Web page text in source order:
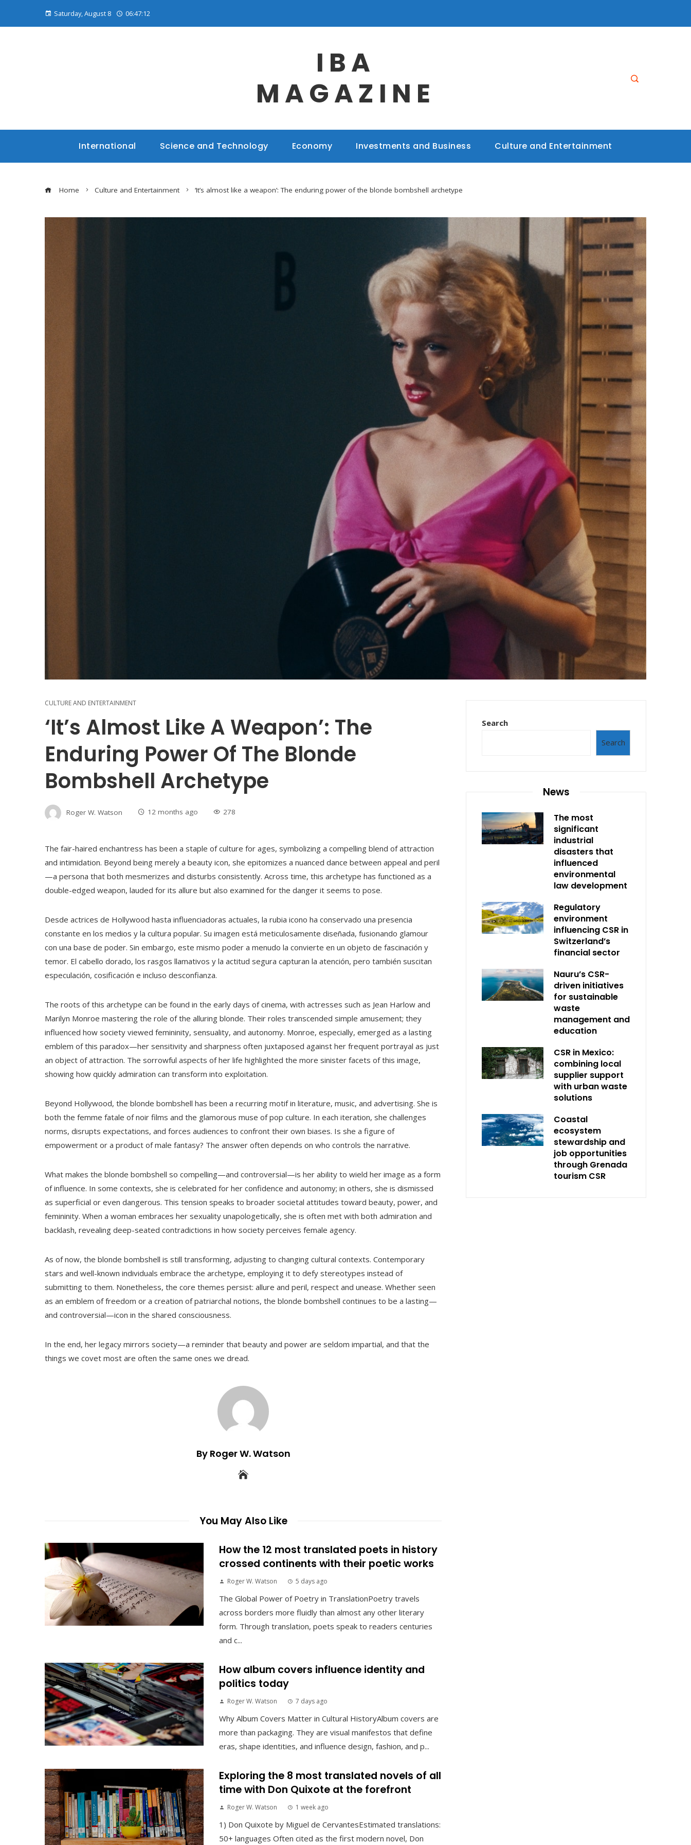
Saturday, August 8 06:47:14
IBA
MAGAZINE
International Science and Technology Economy Investments and Business Culture and Entertainment
Home Culture and Entertainment ‘It’s almost like a weapon’: The enduring power of the blonde bombshell archetype
CULTURE AND ENTERTAINMENT
‘It’s Almost Like A Weapon’: The
Enduring Power Of The Blonde
Bombshell Archetype
Roger W. Watson 12 months ago 278
The fair-haired enchantress has been a staple of culture for ages, symbolizing a compelling blend of attraction
and intimidation. Beyond being merely a beauty icon, she epitomizes a nuanced dance between appeal and peril
—a persona that both mesmerizes and disturbs consistently. Across time, this archetype has functioned as a
double-edged weapon, lauded for its allure but also examined for the danger it seems to pose.
Desde actrices de Hollywood hasta influenciadoras actuales, la rubia icono ha conservado una presencia
constante en los medios y la cultura popular. Su imagen está meticulosamente diseñada, fusionando glamour
con una base de poder. Sin embargo, este mismo poder a menudo la convierte en un objeto de fascinación y
temor. El cabello dorado, los rasgos llamativos y la actitud segura capturan la atención, pero también suscitan
especulación, cosificación e incluso desconfianza.
The roots of this archetype can be found in the early days of cinema, with actresses such as Jean Harlow and
Marilyn Monroe mastering the role of the alluring blonde. Their roles transcended simple amusement; they
influenced how society viewed femininity, sensuality, and autonomy. Monroe, especially, emerged as a lasting
emblem of this paradox—her sensitivity and sharpness often juxtaposed against her frequent portrayal as just
an object of attraction. The sorrowful aspects of her life highlighted the more sinister facets of this image,
showing how quickly admiration can transform into exploitation.
Beyond Hollywood, the blonde bombshell has been a recurring motif in literature, music, and advertising. She is
both the femme fatale of noir films and the glamorous muse of pop culture. In each iteration, she challenges
norms, disrupts expectations, and forces audiences to confront their own biases. Is she a figure of
empowerment or a product of male fantasy? The answer often depends on who controls the narrative.
What makes the blonde bombshell so compelling—and controversial—is her ability to wield her image as a form
of influence. In some contexts, she is celebrated for her confidence and autonomy; in others, she is dismissed
as superficial or even dangerous. This tension speaks to broader societal attitudes toward beauty, power, and
femininity. When a woman embraces her sexuality unapologetically, she is often met with both admiration and
backlash, revealing deep-seated contradictions in how society perceives female agency.
As of now, the blonde bombshell is still transforming, adjusting to changing cultural contexts. Contemporary
stars and well-known individuals embrace the archetype, employing it to defy stereotypes instead of
submitting to them. Nonetheless, the core themes persist: allure and peril, respect and unease. Whether seen
as an emblem of freedom or a creation of patriarchal notions, the blonde bombshell continues to be a lasting—
and controversial—icon in the shared consciousness.
In the end, her legacy mirrors society—a reminder that beauty and power are seldom impartial, and that the
things we covet most are often the same ones we dread.
By Roger W. Watson
You May Also Like
How the 12 most translated poets in history
crossed continents with their poetic works
Roger W. Watson 5 days ago
The Global Power of Poetry in TranslationPoetry travels
across borders more fluidly than almost any other literary
form. Through translation, poets speak to readers centuries
and c...
How album covers influence identity and
politics today
Roger W. Watson 7 days ago
Why Album Covers Matter in Cultural HistoryAlbum covers are
more than packaging. They are visual manifestos that define
eras, shape identities, and influence design, fashion, and p...
Exploring the 8 most translated novels of all
time with Don Quixote at the forefront
Roger W. Watson 1 week ago
1) Don Quixote by Miguel de CervantesEstimated translations:
50+ languages Often cited as the first modern novel, Don
Search
Search
News
The most
significant
industrial
disasters that
influenced
environmental
law development
Regulatory
environment
influencing CSR in
Switzerland’s
financial sector
Nauru’s CSR-
driven initiatives
for sustainable
waste
management and
education
CSR in Mexico:
combining local
supplier support
with urban waste
solutions
Coastal
ecosystem
stewardship and
job opportunities
through Grenada
tourism CSR